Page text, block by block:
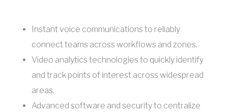
Instant voice communications to reliably
connect teams across workflows and zones.
Video analytics technologies to quickly identify
and track points of interest across widespread
areas.
Advanced software and security to centralize